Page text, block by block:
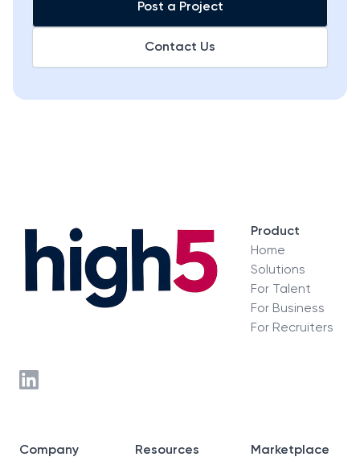
Contact Us
Post a Project
Product
Home
Solutions
For Talent
For Business
For Recruiters
Company Resources Marketplace